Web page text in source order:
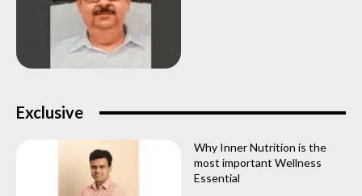
Exclusive
Why Inner Nutrition is the
most important Wellness
Essential